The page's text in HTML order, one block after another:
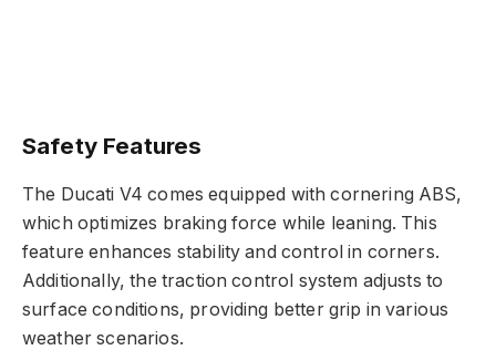
Safety Features
The Ducati V4 comes equipped with cornering ABS,
which optimizes braking force while leaning. This
feature enhances stability and control in corners.
Additionally, the traction control system adjusts to
surface conditions, providing better grip in various
weather scenarios.